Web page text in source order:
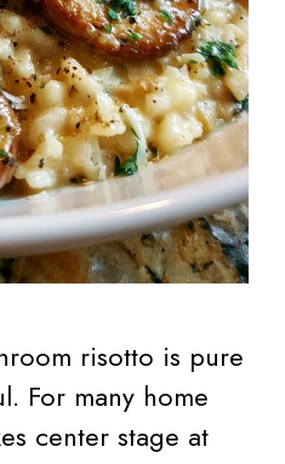
risotto is pure
For many home
center stage at